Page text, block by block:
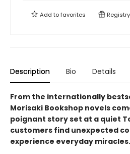
Add tofavorites Registry
Description Bio Details
From the internationally
Morisaki Bookshop novels
poignant story set at a quiet
customers find unexpected
experience everyday miracles.